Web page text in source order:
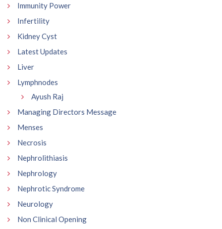
Immunity Power
Infertility
Kidney Cyst
Latest Updates
Liver
Lymphnodes
Ayush Raj
Managing Directors Message
Menses
Necrosis
Nephrolithiasis
Nephrology
Nephrotic Syndrome
Neurology
Non Clinical Opening